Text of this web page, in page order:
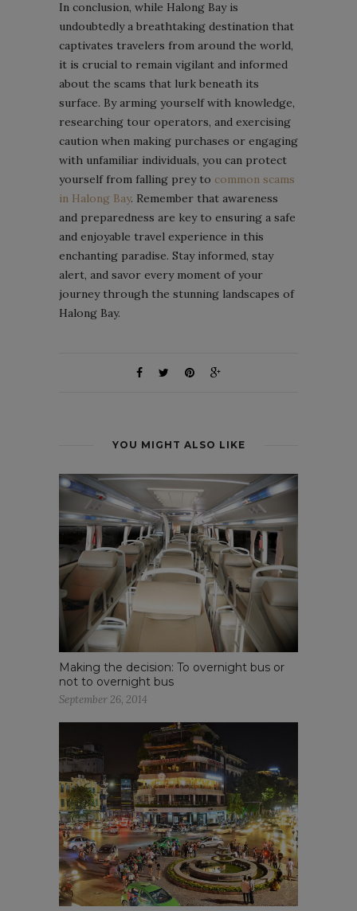
In conclusion, while Halong Bay is
undoubtedly a breathtaking destination that
captivates travelers from around the world,
it is crucial to remain vigilant and informed
about the scams that lurk beneath its
surface. By arming yourself with knowledge,
researching tour operators, and exercising
caution when making purchases or engaging
with unfamiliar individuals, you can protect
yourself from falling prey to common scams
in Halong Bay. Remember that awareness
and preparedness are key to ensuring a safe
and enjoyable travel experience in this
enchanting paradise. Stay informed, stay
alert, and savor every moment of your
journey through the stunning landscapes of
Halong Bay.
YOU MIGHT ALSO LIKE
Making the decision: To overnight bus or
not to overnight bus
September 26, 2014